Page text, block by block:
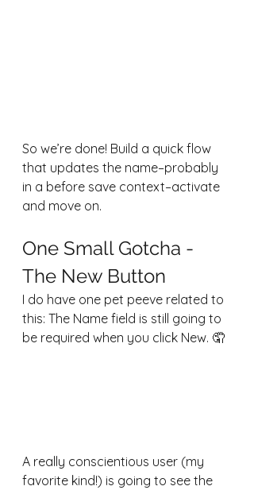
So we’re done! Build a quick flow
that updates the name–probably
in a before save context–activate
and move on.
One Small Gotcha -
The New Button
I do have one pet peeve related to
this: The Name field is still going to
be required when you click New. 🤦
A really conscientious user (my
favorite kind!) is going to see the